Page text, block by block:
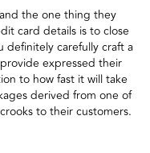
the one thing they
card details is to close
definitely carefully craft a
expressed their
to how fast it will take
derived from one of
to their customers.